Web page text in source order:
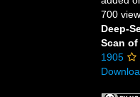
700
Deep-
Scan
1905